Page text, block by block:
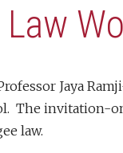
Jaya
The invitation-
law.